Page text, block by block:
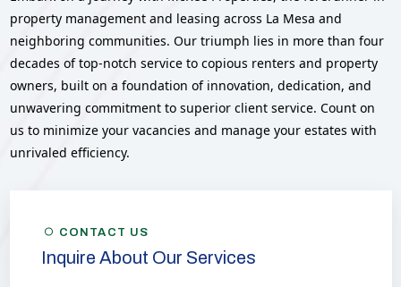
property management and leasing across La Mesa and
neighboring communities. Our triumph lies in more than four
decades of top-notch service to copious renters and property
owners, built on a foundation of innovation, dedication, and
unwavering commitment to superior client service. Count on
us to minimize your vacancies and manage your estates with
unrivaled efficiency.
CONTACT US
Inquire About Our Services